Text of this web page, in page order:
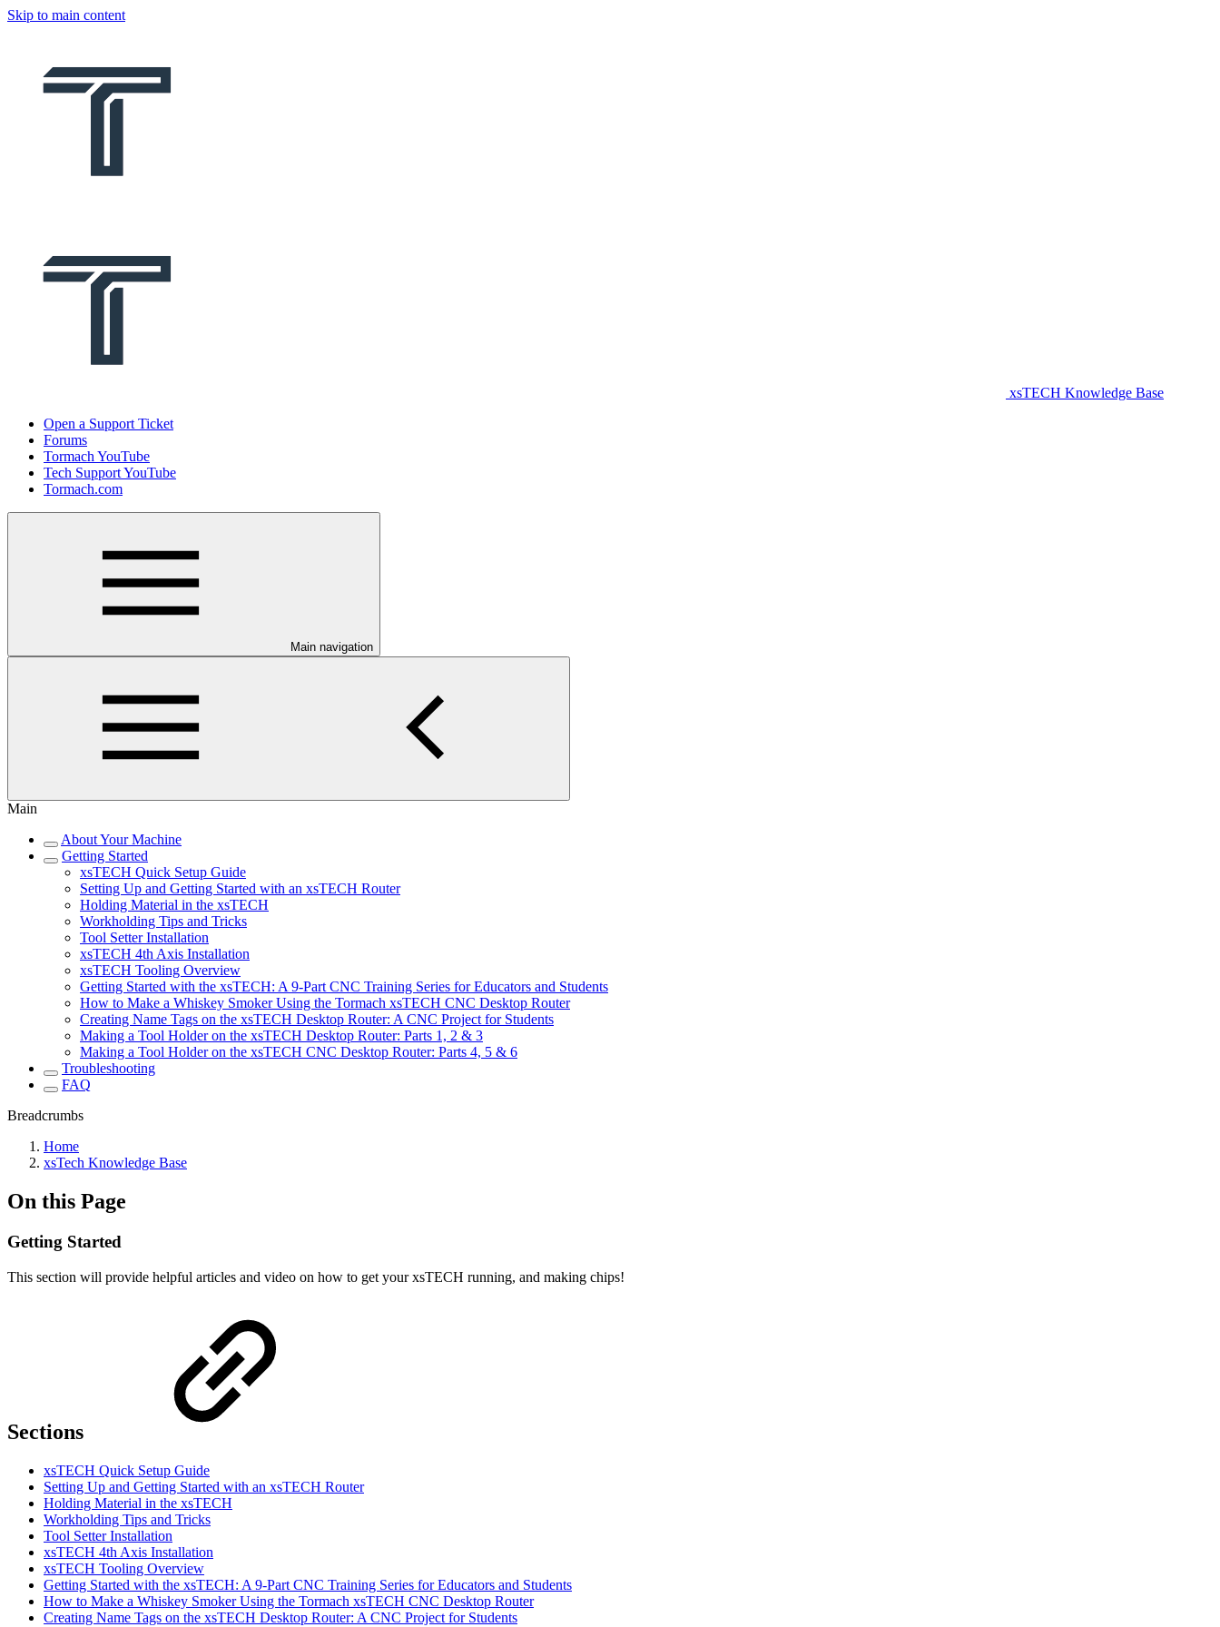
Skip to main content
xsTECH Knowledge Base
Open a Support Ticket
Forums
Tormach YouTube
Tech Support YouTube
Tormach.com
Main navigation
Main
About Your Machine
Getting Started
xsTECH Quick Setup Guide
Setting Up and Getting Started with an xsTECH Router
Holding Material in the xsTECH
Workholding Tips and Tricks
Tool Setter Installation
xsTECH 4th Axis Installation
xsTECH Tooling Overview
Getting Started with the xsTECH: A 9-Part CNC Training Series for Educators and Students
How to Make a Whiskey Smoker Using the Tormach xsTECH CNC Desktop Router
Creating Name Tags on the xsTECH Desktop Router: A CNC Project for Students
Making a Tool Holder on the xsTECH Desktop Router: Parts 1, 2 & 3
Making a Tool Holder on the xsTECH CNC Desktop Router: Parts 4, 5 & 6
Troubleshooting
FAQ
Breadcrumbs
Home
xsTech Knowledge Base
On this Page
Getting Started
This section will provide helpful articles and video on how to get your xsTECH running, and making chips!
Sections
xsTECH Quick Setup Guide
Setting Up and Getting Started with an xsTECH Router
Holding Material in the xsTECH
Workholding Tips and Tricks
Tool Setter Installation
xsTECH 4th Axis Installation
xsTECH Tooling Overview
Getting Started with the xsTECH: A 9-Part CNC Training Series for Educators and Students
How to Make a Whiskey Smoker Using the Tormach xsTECH CNC Desktop Router
Creating Name Tags on the xsTECH Desktop Router: A CNC Project for Students